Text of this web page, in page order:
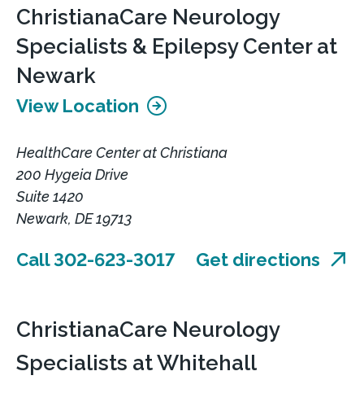
ChristianaCare Neurology
Specialists & Epilepsy Center at
Newark
View Location
HealthCare Center at Christiana
200 Hygeia Drive
Suite 1420
Newark, DE 19713
Call 302-623-3017 Get directions
ChristianaCare Neurology
Specialists at Whitehall